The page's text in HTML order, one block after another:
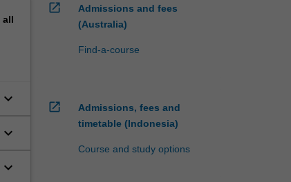
all
keyboard_arrow_down
keyboard_arrow_down
keyboard_arrow_down
open_in_new
Admissions and fees
(Australia)
Find-a-course
open_in_new
Admissions, fees and
timetable (Indonesia)
Course and study options